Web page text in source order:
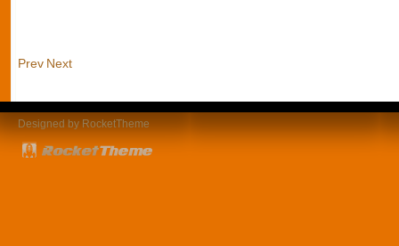
Prev Next
Designed by RocketTheme